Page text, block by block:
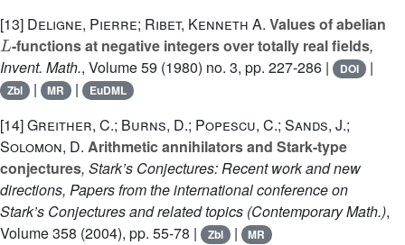
[13] Deligne, Pierre; Ribet, Kenneth A. Values of abelian
L
-functions at negative integers over totally real fields,
Invent. Math., Volume 59 (1980) no. 3, pp. 227-286 | DOI |
Zbl | MR | EuDML
[14]Greither, C.; Burns, D.; Popescu, C.; Sands, J.;
Solomon, D. Arithmetic annihilators and Stark-type
conjectures, Stark’s Conjectures: Recent work and new
directions, Papers from the international conference on
Stark’s Conjectures and related topics (Contemporary Math.),
Volume 358 (2004), pp. 55-78 | Zbl | MR